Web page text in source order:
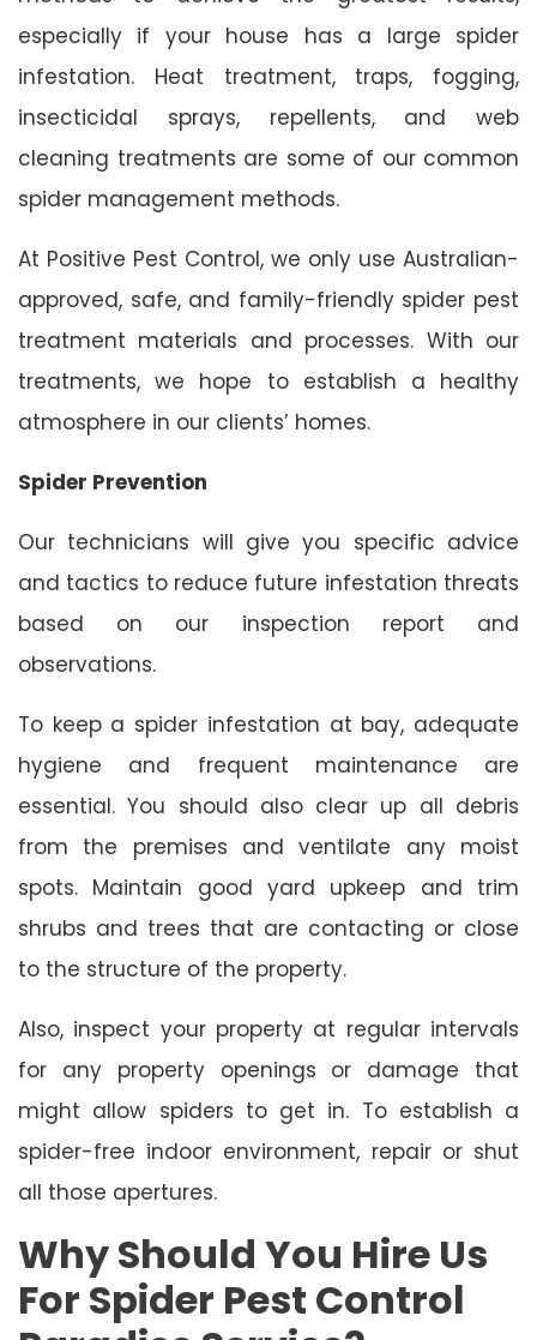
especially if your house has a large spider
infestation. Heat treatment, traps, fogging,
insecticidal sprays, repellents, and web
cleaning treatments are some of our common
spider management methods.
At Positive Pest Control, we only use Australian-
approved, safe, and family-friendly spider pest
treatment materials and processes. With our
treatments, we hope to establish a healthy
atmosphere in our clients’ homes.
Spider Prevention
Our technicians will give you specific advice
and tactics to reduce future infestation threats
based on our inspection report and
observations.
To keep a spider infestation at bay, adequate
hygiene and frequent maintenance are
essential. You should also clear up all debris
from the premises and ventilate any moist
spots. Maintain good yard upkeep and trim
shrubs and trees that are contacting or close
to the structure of the property.
Also, inspect your property at regular intervals
for any property openings or damage that
might allow spiders to get in. To establish a
spider-free indoor environment, repair or shut
all those apertures.
Why Should You Hire Us
For Spider Pest Control